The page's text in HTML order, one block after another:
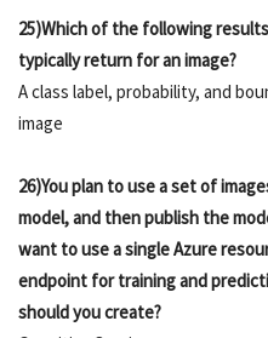
25)Which of the following
typically return for an image?
A class label, probability, and
image
26)You plan to use a set of
model, and then publish the
want to use a single Azure
endpoint for training and
should you create?